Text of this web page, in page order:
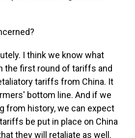
I think we know what
the first round of tariffs and
tariffs from China. It
bottom line. And if we
from history, we can expect
be put in place on China
they will retaliate as well.